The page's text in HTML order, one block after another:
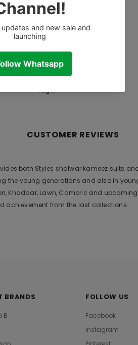
Tags:
CUSTOMER REVIEWS
both Styles shalwar kameez suits
the young generations and also in
Khaddar, Lawn, Cambric and
achievement from the last collections.
BRANDS
B
FOLLOW US
Facebook
Instagram